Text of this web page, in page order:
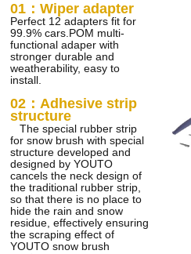
01：Wiper adapter
Perfect 12 adapters fit for
99.9% cars.POM multi-
functional adaper with
stronger durable and
weatherability, easy to
install.
02：Adhesive strip
structure
The special rubber strip
for snow brush with special
structure developed and
designed by YOUTO
cancels the neck design of
the traditional rubber strip,
so that there is no place to
hide the rain and snow
residue, effectively ensuring
the scraping effect of
YOUTO snow brush